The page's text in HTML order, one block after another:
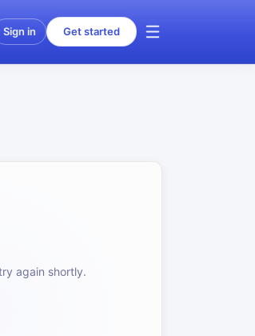
Sign in Get started
again shortly.